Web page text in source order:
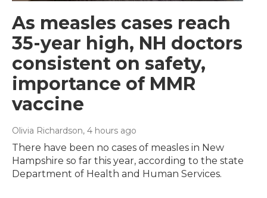
As measles cases reach
35-year high, NH doctors
consistent on safety,
importance of MMR
vaccine
Olivia Richardson, 4 hours ago
There have been no cases of measles in New
Hampshire so far this year, according to the state
Department of Health and Human Services.